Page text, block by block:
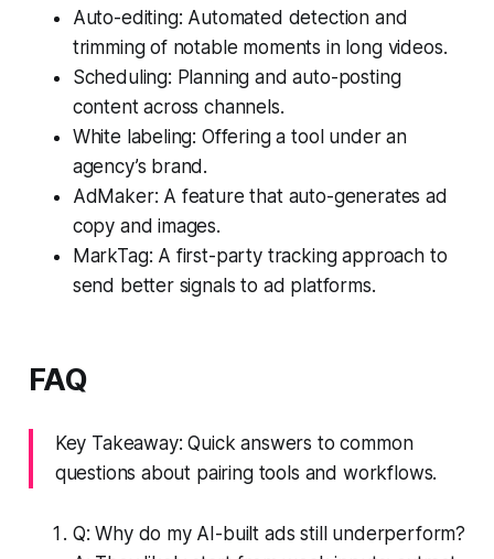
Auto-editing: Automated detection and
trimming of notable moments in long videos.
Scheduling: Planning and auto-posting
content across channels.
White labeling: Offering a tool under an
agency’s brand.
AdMaker: A feature that auto-generates ad
copy and images.
MarkTag: A first-party tracking approach to
send better signals to ad platforms.
FAQ
Key Takeaway: Quick answers to common
questions about pairing tools and workflows.
Q: Why do my AI-built ads still underperform?